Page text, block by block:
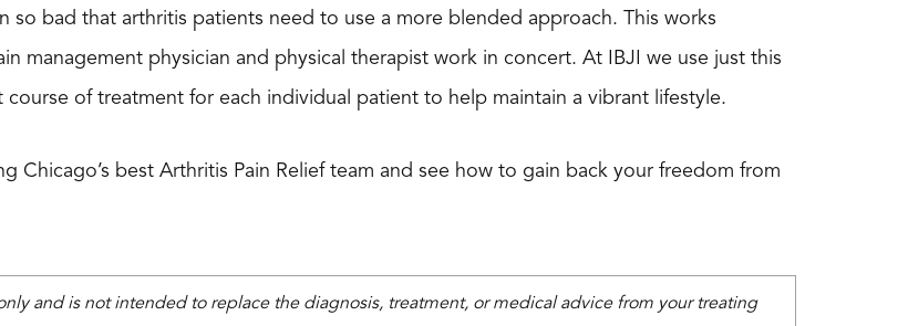
so bad that arthritis patients need to use a more blended approach. This works
management physician and physical therapist work in concert. At IBJI we use just this
of treatment for each individual patient to help maintain a vibrant lifestyle.
Chicago’s best Arthritis Pain Relief team and see how to gain back your freedom from
and is not intended to replace the diagnosis, treatment, or medical advice from your treating